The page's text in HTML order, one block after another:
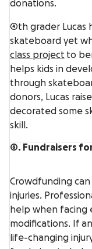
donations.
4th grader Lucas
skateboard yet
class project to
helps kids in
through
donors, Lucas
decorated some
skill.
6. Fundraisers
Crowdfunding
injuries.
help when facing
modifications. If
life-changing